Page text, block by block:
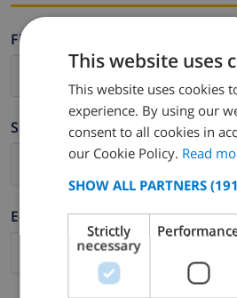
Firstname *
Surname *
E-mail *
This website uses
This website uses cookies
experience. By using our
consent to all cookies in
our Cookie Policy. Read
SHOW ALL PARTNERS
Strictly
necessary